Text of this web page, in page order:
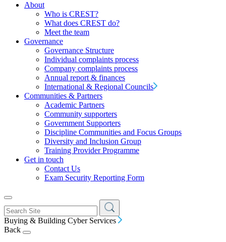
About
Who is CREST?
What does CREST do?
Meet the team
Governance
Governance Structure
Individual complaints process
Company complaints process
Annual report & finances
International & Regional Councils
Communities & Partners
Academic Partners
Community supporters
Government Supporters
Discipline Communities and Focus Groups
Diversity and Inclusion Group
Training Provider Programme
Get in touch
Contact Us
Exam Security Reporting Form
Buying & Building Cyber Services
Back